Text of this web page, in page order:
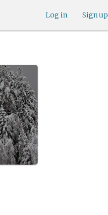
Sign up
Log in